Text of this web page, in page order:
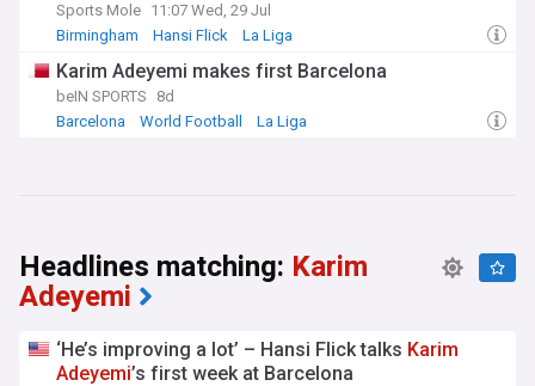
Sports Mole 11:07 Wed, 29 Jul
Birmingham
Hansi Flick La Liga
Karim Adeyemi makes first Barcelona
beIN SPORTS
8d
Barcelona
World Football La Liga
Headlines matching: Karim
Adeyemi
‘He’s improving a lot’ – Hansi Flick talks Karim
Adeyemi’s first week at Barcelona